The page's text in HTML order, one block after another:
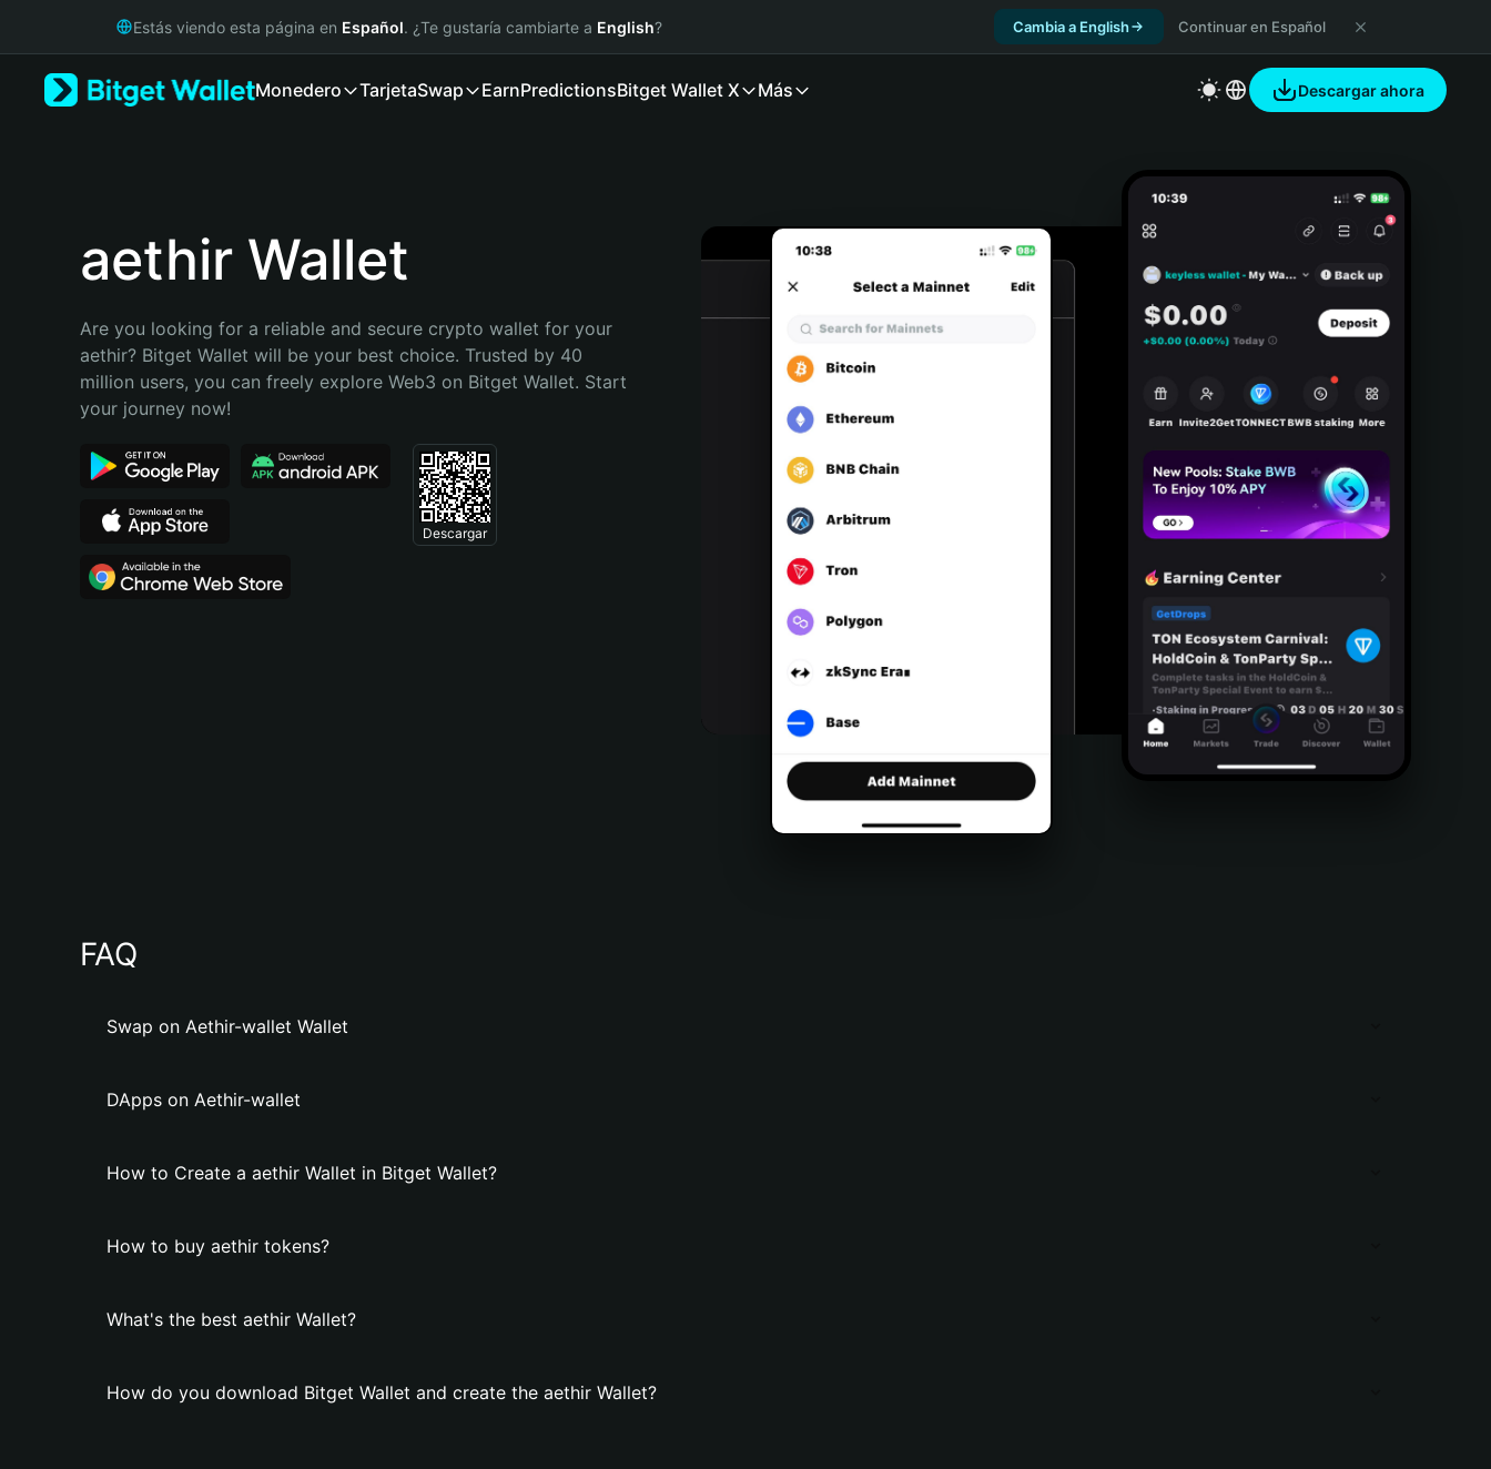
Русский
Bahasa Indonesia
Português (Brasil)
Estás viendo esta página en Español. ¿Te gustaría cambiarte a English? Cambia a English Continuar en Español
Monedero TarjetaSwap EarnPredictionsBitget Wallet X Más Descargar ahora
aethir Wallet
Are you looking for a reliable and secure crypto wallet for your
aethir? Bitget Wallet will be your best choice. Trusted by 40
million users, you can freely explore Web3 on Bitget Wallet. Start
your journey now!
Descargar
FAQ
Swap on Aethir-wallet Wallet
DApps on Aethir-wallet
How to Create a aethir Wallet in Bitget Wallet?
How to buy aethir tokens?
What's the best aethir Wallet?
How do you download Bitget Wallet and create the aethir Wallet?